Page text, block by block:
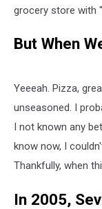
grocery store with
But When
Yeeeah. Pizza,
unseasoned. I
I not known any
know now, I
Thankfully, when
In 2005,